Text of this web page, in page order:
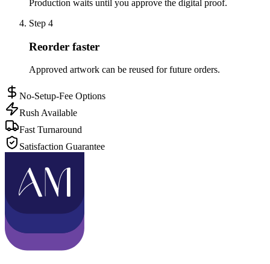
Production waits until you approve the digital proof.
Step 4
Reorder faster
Approved artwork can be reused for future orders.
No-Setup-Fee Options
Rush Available
Fast Turnaround
Satisfaction Guarantee